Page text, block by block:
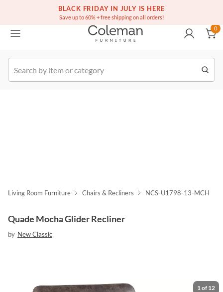
BLACK FRIDAY IN JULY IS HERE
Save up to 60% + free shipping on all orders!
Free white glove service on thousands of items
(516) 234-6073
Order
0
Living Room Furniture Chairs & Recliners NCS-U1798-13-MCH
Quade Mocha Glider Recliner
by New Classic
1 of 12